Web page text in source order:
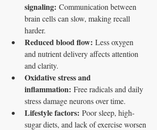
signaling: Communication between
brain cells can slow, making recall
harder.
Reduced blood flow: Less oxygen
and nutrient delivery affects attention
and clarity.
Oxidative stress and
inflammation: Free radicals and daily
stress damage neurons over time.
Lifestyle factors: Poor sleep, high-
sugar diets, and lack of exercise worsen